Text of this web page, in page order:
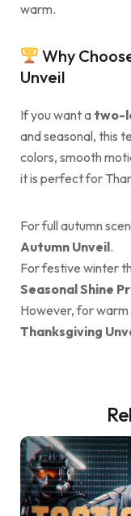
warm.
Why
Unveil
If you want a two-
and seasonal, this
colors, smooth
it is perfect for
For full autumn
Autumn Unveil.
For festive winter
Seasonal Shine
However, for warm
Thanksgiving